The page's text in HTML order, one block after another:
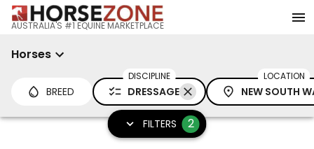
AUSTRALIA'S #1 EQUINE MARKETPLACE
Horses
BREED
DISCIPLINE
DRESSAGE
LOCATION
NEW SOUTH
FILTERS 2